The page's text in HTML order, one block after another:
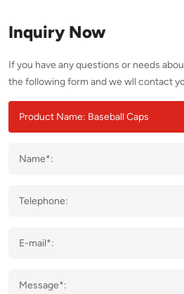
Inquiry Now
If you have any questions or needs
the following form and we wll contact